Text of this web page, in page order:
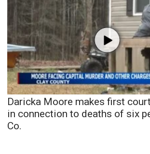
Daricka Moore makes first
in connection to deaths of six
Co.